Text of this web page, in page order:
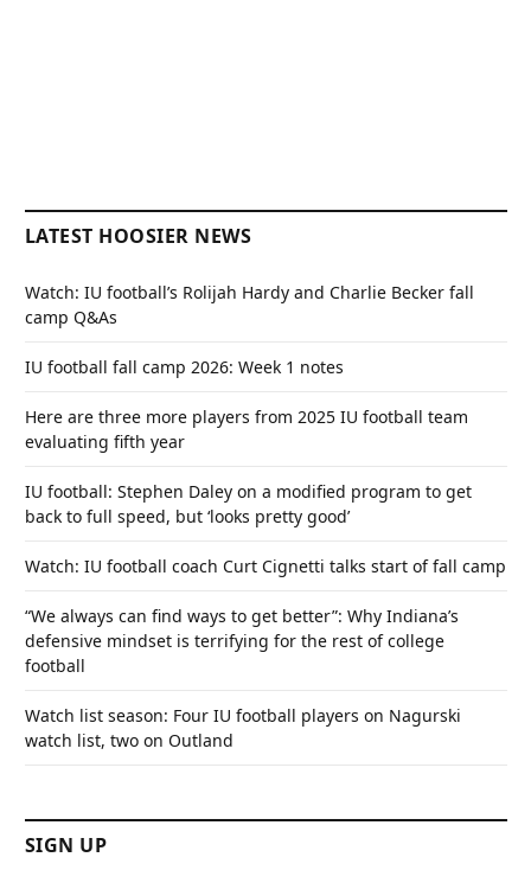
LATEST HOOSIER NEWS
Watch: IU football’s Rolijah Hardy and Charlie Becker fall
camp Q&As
IU football fall camp 2026: Week 1 notes
Here are three more players from 2025 IU football team
evaluating fifth year
IU football: Stephen Daley on a modified program to get
back to full speed, but ‘looks pretty good’
Watch: IU football coach Curt Cignetti talks start of fall camp
“We always can find ways to get better”: Why Indiana’s
defensive mindset is terrifying for the rest of college
football
Watch list season: Four IU football players on Nagurski
watch list, two on Outland
SIGN UP